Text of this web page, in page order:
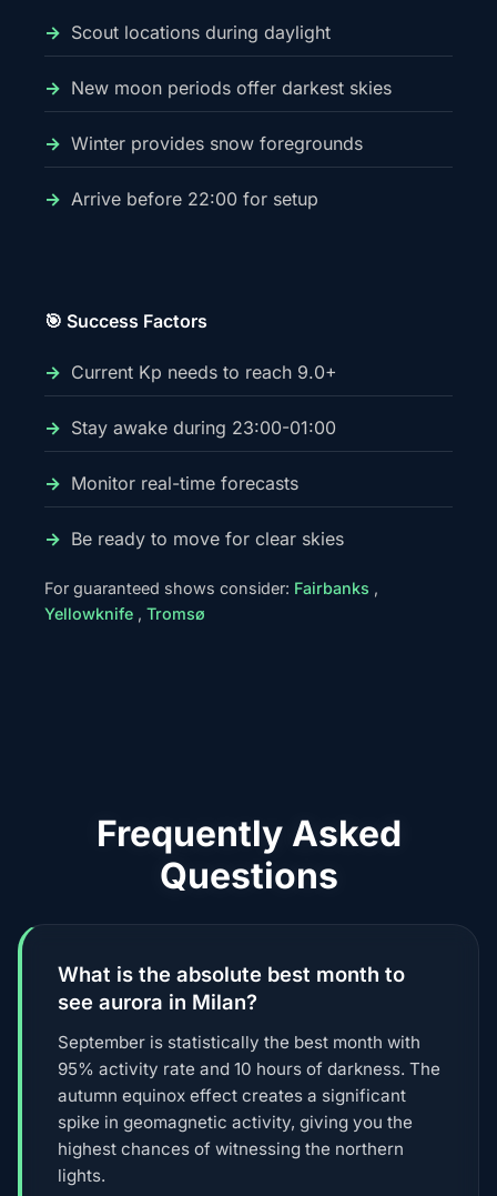
Scout locations during daylight
New moon periods offer darkest skies
Winter provides snow foregrounds
Arrive before 22:00 for setup
🎯 Success Factors
Current Kp needs to reach 9.0+
Stay awake during 23:00-01:00
Monitor real-time forecasts
Be ready to move for clear skies
For guaranteed shows consider: Fairbanks ,
Yellowknife , Tromsø
Frequently Asked
Questions
What is the absolute best month to
see aurora in Milan?
September is statistically the best month with
95% activity rate and 10 hours of darkness. The
autumn equinox effect creates a significant
spike in geomagnetic activity, giving you the
highest chances of witnessing the northern
lights.